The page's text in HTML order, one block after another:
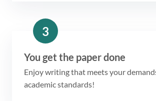
3
You get the paper done
Enjoy writing that meets your
academic standards!